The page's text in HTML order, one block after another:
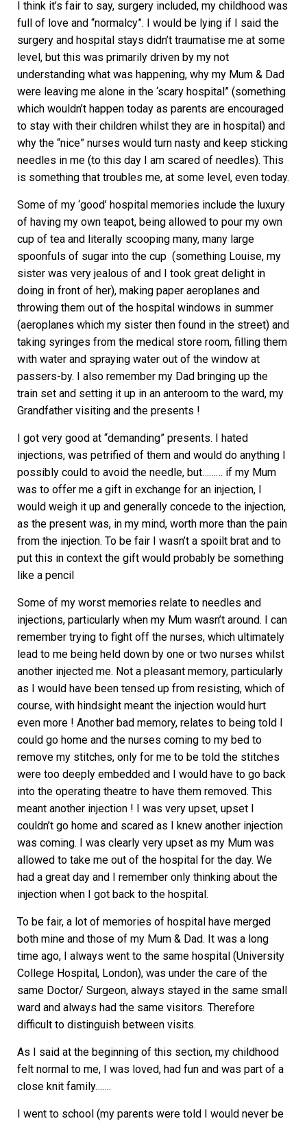
I think it’s fair to say, surgery included, my childhood was
full of love and “normalcy”. I would be lying if I said the
surgery and hospital stays didn’t traumatise me at some
level, but this was primarily driven by my not
understanding what was happening, why my Mum & Dad
were leaving me alone in the ‘scary hospital” (something
which wouldn’t happen today as parents are encouraged
to stay with their children whilst they are in hospital) and
why the “nice” nurses would turn nasty and keep sticking
needles in me (to this day I am scared of needles). This
is something that troubles me, at some level, even today.
Some of my ‘good’ hospital memories include the luxury
of having my own teapot, being allowed to pour my own
cup of tea and literally scooping many, many large
spoonfuls of sugar into the cup (something Louise, my
sister was very jealous of and I took great delight in
doing in front of her), making paper aeroplanes and
throwing them out of the hospital windows in summer
(aeroplanes which my sister then found in the street) and
taking syringes from the medical store room, filling them
with water and spraying water out of the window at
passers-by. I also remember my Dad bringing up the
train set and setting it up in an anteroom to the ward, my
Grandfather visiting and the presents !
I got very good at “demanding” presents. I hated
injections, was petrified of them and would do anything I
possibly could to avoid the needle, but……… if my Mum
was to offer me a gift in exchange for an injection, I
would weigh it up and generally concede to the injection,
as the present was, in my mind, worth more than the pain
from the injection. To be fair I wasn’t a spoilt brat and to
put this in context the gift would probably be something
like a pencil
Some of my worst memories relate to needles and
injections, particularly when my Mum wasn’t around. I can
remember trying to fight off the nurses, which ultimately
lead to me being held down by one or two nurses whilst
another injected me. Not a pleasant memory, particularly
as I would have been tensed up from resisting, which of
course, with hindsight meant the injection would hurt
even more ! Another bad memory, relates to being told I
could go home and the nurses coming to my bed to
remove my stitches, only for me to be told the stitches
were too deeply embedded and I would have to go back
into the operating theatre to have them removed. This
meant another injection ! I was very upset, upset I
couldn’t go home and scared as I knew another injection
was coming. I was clearly very upset as my Mum was
allowed to take me out of the hospital for the day. We
had a great day and I remember only thinking about the
injection when I got back to the hospital.
To be fair, a lot of memories of hospital have merged
both mine and those of my Mum & Dad. It was a long
time ago, I always went to the same hospital (University
College Hospital, London), was under the care of the
same Doctor/ Surgeon, always stayed in the same small
ward and always had the same visitors. Therefore
difficult to distinguish between visits.
As I said at the beginning of this section, my childhood
felt normal to me, I was loved, had fun and was part of a
close knit family…….
I went to school (my parents were told I would never be